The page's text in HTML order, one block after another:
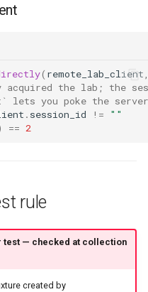
( remote_lab_client
acquired the lab; the
lets you poke the
. session_id !=
""
== 2
rule
test — checked at collection
created by